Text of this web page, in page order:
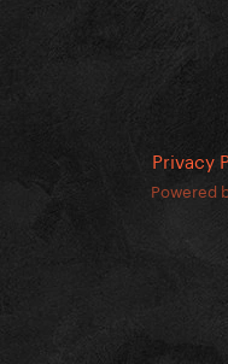
Privacy
Powered